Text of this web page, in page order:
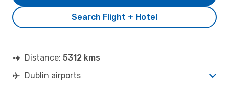
Search Flight + Hotel
Distance: 5312 kms
Dublin airports